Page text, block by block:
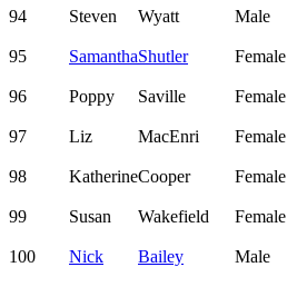
94 Steven Wyatt Male
95 SamanthaShutler Female
96 Poppy Saville Female
97 Liz MacEnri Female
98 KatherineCooper Female
99 Susan Wakefield Female
100 Nick Bailey Male